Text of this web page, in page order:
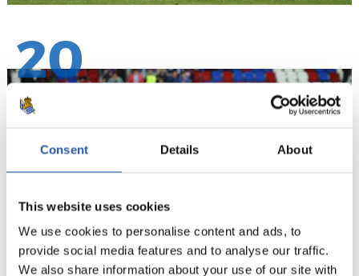
Consent Details About
This website uses cookies
We use cookies to personalise content and ads, to
provide social media features and to analyse our traffic.
We also share information about your use of our site with
20